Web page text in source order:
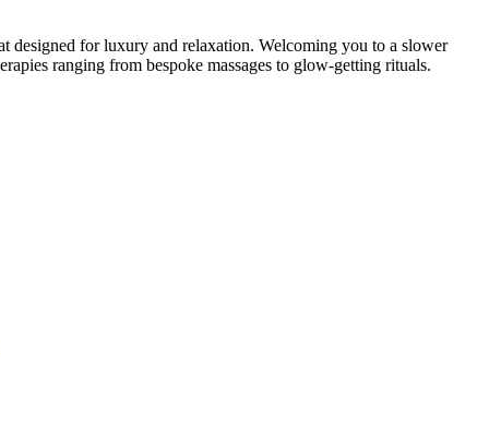
for luxury and relaxation. Welcoming you to a slower
ranging from bespoke massages to glow-getting rituals.